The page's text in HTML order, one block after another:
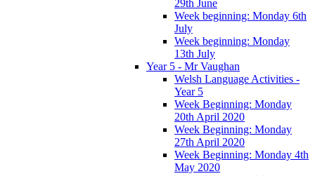
29th June
Week beginning: Monday 6th
July
Week beginning: Monday
13th July
Year 5 - Mr Vaughan
Welsh Language Activities -
Year 5
Week Beginning: Monday
20th April 2020
Week Beginning: Monday
27th April 2020
Week Beginning: Monday 4th
May 2020